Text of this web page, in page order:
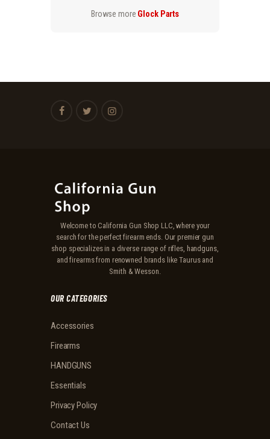
Browse more Glock Parts
Welcome to California Gun Shop LLC, where your
search for the perfect firearm ends. Our premier gun
shop specializes in a diverse range of rifles, handguns,
and firearms from renowned brands like Taurus and
Smith & Wesson.
OUR CATEGORIES
Accessories
Firearms
HANDGUNS
Essentials
Privacy Policy
Contact Us